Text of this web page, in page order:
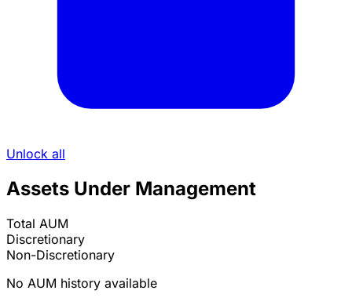
Unlock all
Assets Under Management
Total AUM
Discretionary
Non-Discretionary
No AUM history available